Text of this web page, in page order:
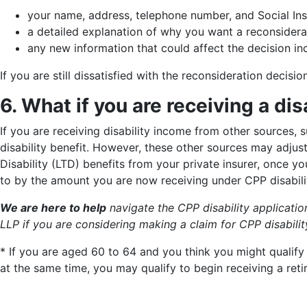
your name, address, telephone number, and Social
a detailed explanation of why you want a
any new information that could affect the decision
If you are still dissatisfied with the reconsideration
6. What if you are receiving a
If you are receiving disability income from other sources,
disability benefit. However, these other sources may
Disability (LTD) benefits from your private insurer, once
to by the amount you are now receiving under CPP
We are here to help navigate the CPP disability
LLP if you are considering making a claim for CPP
* If you are aged 60 to 64 and you think you might
at the same time, you may qualify to begin receiving a